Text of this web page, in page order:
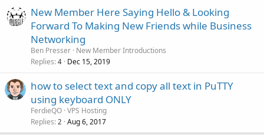
New Member Here Saying Hello & Looking
Forward To Making New Friends while Business
Networking
Ben Presser New Member Introductions
Replies 4 Dec 15, 2019
how to select text and copy all text in PuTTY
using keyboard ONLY
FerdieQO VPS Hosting
Replies 2 Aug 6, 2017